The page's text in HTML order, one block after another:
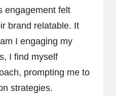
engagement felt
brand relatable. It
I engaging my
I find myself
prompting me to
strategies.